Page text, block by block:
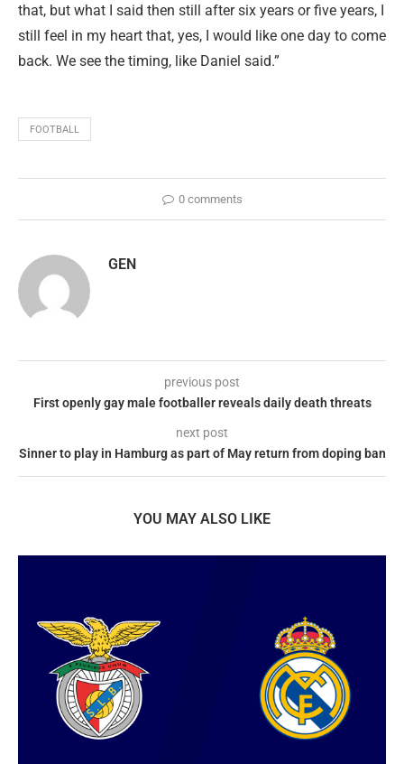
that, but what I said then still after six years or five years, I
still feel in my heart that, yes, I would like one day to come
back. We see the timing, like Daniel said.”
FOOTBALL
0 comments
GEN
previous post
First openly gay male footballer reveals daily death threats
next post
Sinner to play in Hamburg as part of May return from doping ban
YOU MAY ALSO LIKE